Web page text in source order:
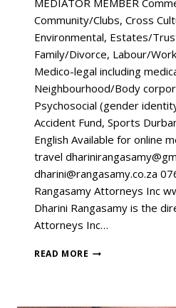
MEDIATOR MEMBER
Community/Clubs, Cross
Environmental, Estates/
Family/Divorce, Labour/
Medico-legal including
Neighbourhood/Body
Psychosocial (gender
Accident Fund, Sports
English Available for online
travel
dharini@rangasamy.co.za
Rangasamy Attorneys Inc
Dharini Rangasamy is the
Attorneys Inc…
READ MORE